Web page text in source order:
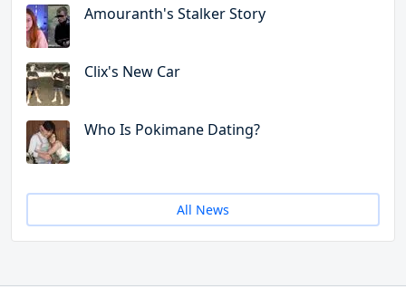
Amouranth's Stalker Story
Clix's New Car
Who Is Pokimane Dating?
All News